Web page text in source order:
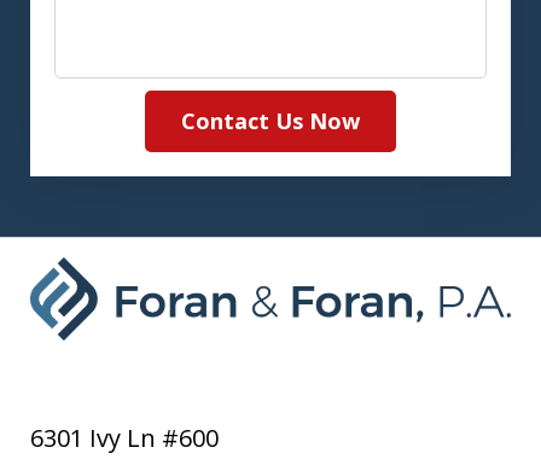
Contact Us Now
6301 Ivy Ln #600